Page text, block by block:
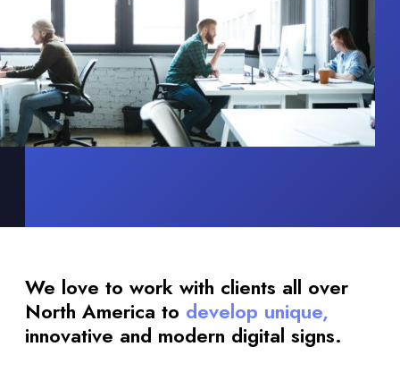
We love to work with clients all over
North America to develop unique,
innovative and modern digital signs.